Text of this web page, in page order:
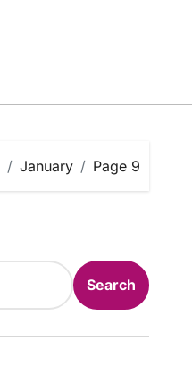
January Page 9
Search